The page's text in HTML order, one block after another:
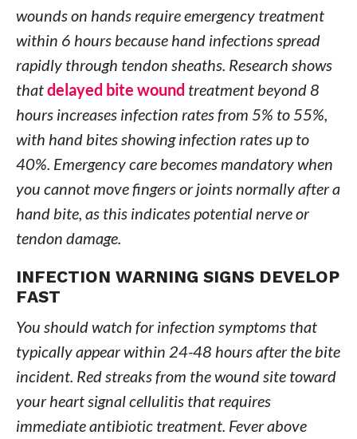
wounds on hands require emergency treatment
within 6 hours because hand infections spread
rapidly through tendon sheaths. Research shows
thatdelayed bite wound treatment beyond 8
hours increases infection rates from 5% to 55%,
with hand bites showing infection rates up to
40%. Emergency care becomes mandatory when
you cannot move fingers or joints normally after a
hand bite, as this indicates potential nerve or
tendon damage.
INFECTION WARNING SIGNS DEVELOP
FAST
You should watch for infection symptoms that
typically appear within 24-48 hours after the bite
incident. Red streaks from the wound site toward
your heart signal cellulitis that requires
immediate antibiotic treatment. Fever above